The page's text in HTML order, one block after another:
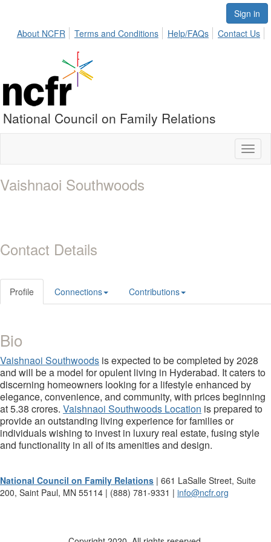
Sign in
About NCFR
Terms and Conditions Help/FAQs Contact Us
National Council on Family Relations
Vaishnaoi Southwoods
Contact Details
Profile Connections Contributions
Bio
Vaishnaoi Southwoods is expected to be completed by 2028
and will be a model for opulent living in Hyderabad. It caters to
discerning homeowners looking for a lifestyle enhanced by
elegance, convenience, and community, with prices beginning
at 5.38 crores. Vaishnaoi Southwoods Location is prepared to
provide an outstanding living experience for families or
individuals wishing to invest in luxury real estate, fusing style
and functionality in all of its amenities and design.
National Council on Family Relations | 661 LaSalle Street, Suite
200, Saint Paul, MN 55114 | (888) 781-9331 | info@ncfr.org